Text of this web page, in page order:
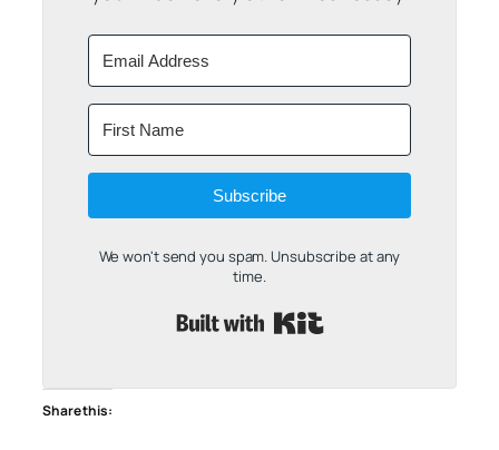
Subscribe
We won't send you spam. Unsubscribe at any
time.
Share this: